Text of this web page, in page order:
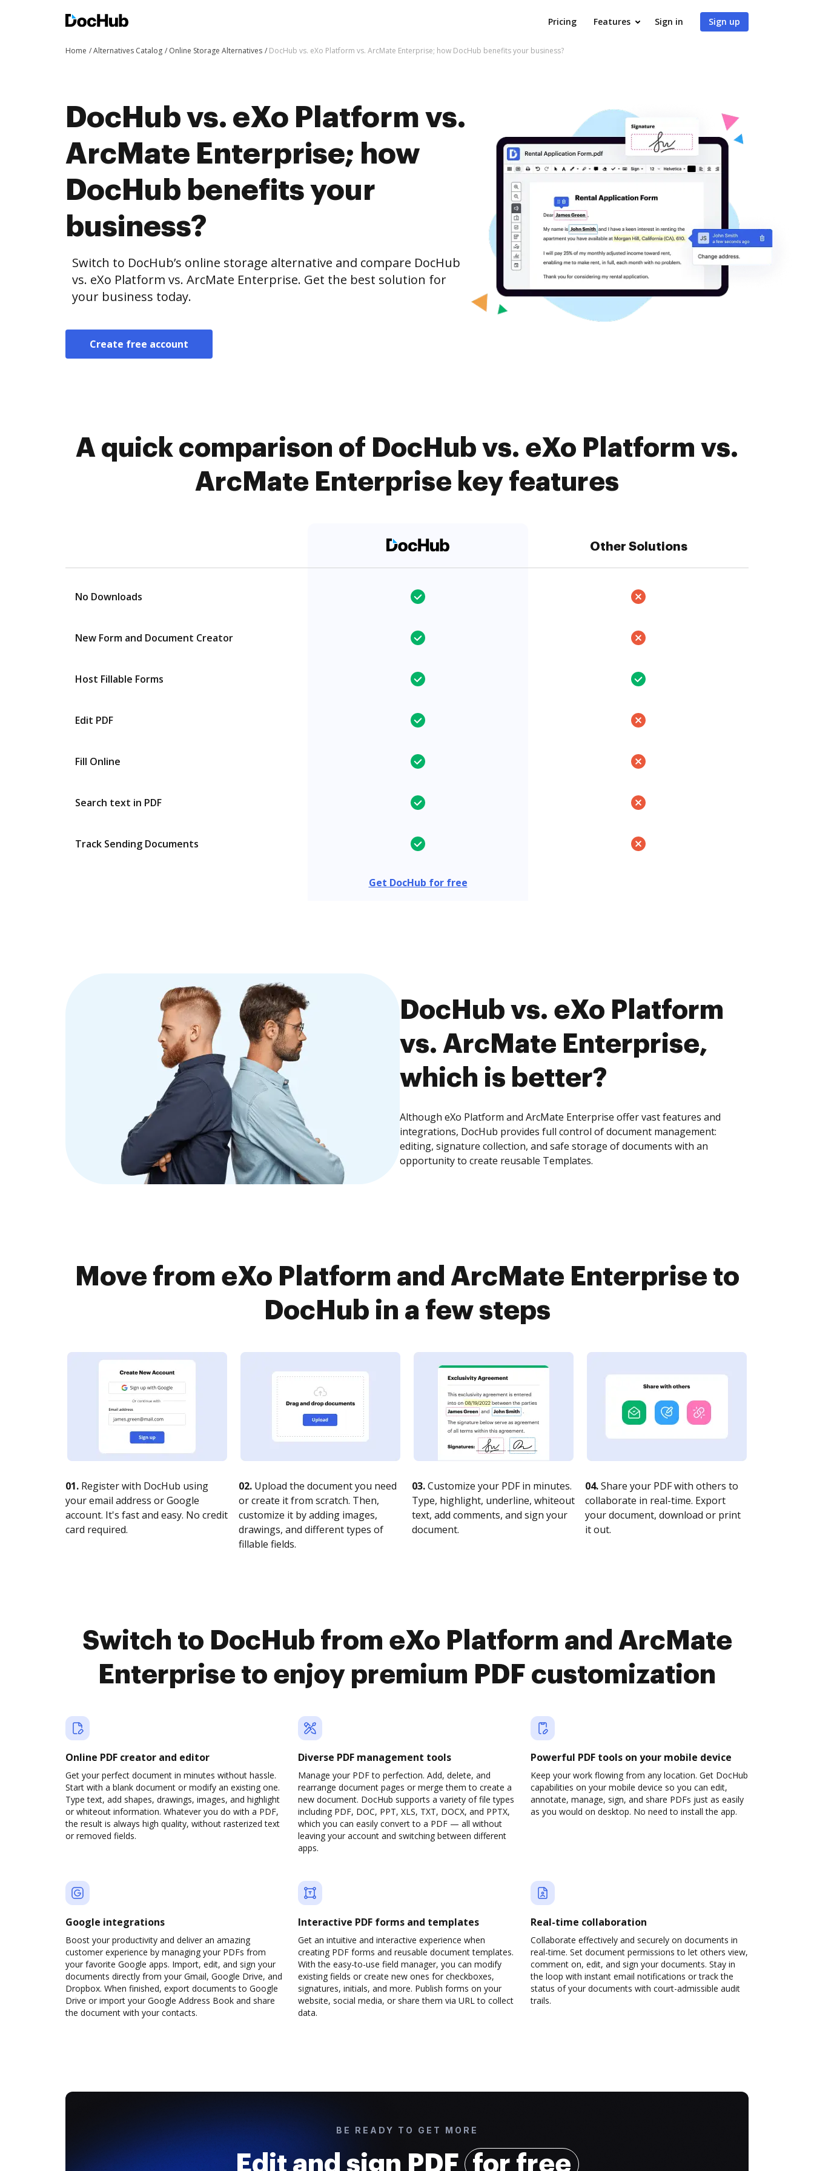
Pricing Features Sign in Sign up
Home Alternatives Catalog Online Storage Alternatives DocHub vs. eXo Platform vs. ArcMate Enterprise; how DocHub benefits your business?
DocHub vs. eXo Platform vs.
ArcMate Enterprise; how
DocHub benefits your
business?
Switch to DocHub’s online storage alternative and compare DocHub
vs. eXo Platform vs. ArcMate Enterprise. Get the best solution for
your business today.
Create free account
A quick comparison of DocHub vs. eXo Platform vs.
ArcMate Enterprise key features
Other Solutions
No Downloads
New Form and Document Creator
Host Fillable Forms
Edit PDF
Fill Online
Search text in PDF
Track Sending Documents
Get DocHub for free
DocHub vs. eXo Platform
vs. ArcMate Enterprise,
which is better?
Although eXo Platform and ArcMate Enterprise offer vast features and
integrations, DocHub provides full control of document management:
editing, signature collection, and safe storage of documents with an
opportunity to create reusable Templates.
Move from eXo Platform and ArcMate Enterprise to
DocHub in a few steps
01. Register with DocHub using
your email address or Google
account. It's fast and easy. No credit
card required.
02. Upload the document you need
or create it from scratch. Then,
customize it by adding images,
drawings, and different types of
fillable fields.
03.Customize your PDF in minutes.
Type, highlight, underline, whiteout
text, add comments, and sign your
document.
04.Share your PDF with others to
collaborate in real-time. Export
your document, download or print
it out.
Switch to DocHub from eXo Platform and ArcMate
Enterprise to enjoy premium PDF customization
Online PDF creator and editor
Get your perfect document in minutes without hassle.
Start with a blank document or modify an existing one.
Type text, add shapes, drawings, images, and highlight
or whiteout information. Whatever you do with a PDF,
the result is always high quality, without rasterized text
or removed fields.
Diverse PDF management tools
Manage your PDF to perfection. Add, delete, and
rearrange document pages or merge them to create a
new document. DocHub supports a variety of file types
including PDF, DOC, PPT, XLS, TXT, DOCX, and PPTX,
which you can easily convert to a PDF — all without
leaving your account and switching between different
apps.
Powerful PDF tools on your mobile device
Keep your work flowing from any location. Get DocHub
capabilities on your mobile device so you can edit,
annotate, manage, sign, and share PDFs just as easily
as you would on desktop. No need to install the app.
Google integrations
Boost your productivity and deliver an amazing
customer experience by managing your PDFs from
your favorite Google apps. Import, edit, and sign your
documents directly from your Gmail, Google Drive, and
Dropbox. When finished, export documents to Google
Drive or import your Google Address Book and share
the document with your contacts.
Interactive PDF forms and templates
Get an intuitive and interactive experience when
creating PDF forms and reusable document templates.
With the easy-to-use field manager, you can modify
existing fields or create new ones for checkboxes,
signatures, initials, and more. Publish forms on your
website, social media, or share them via URL to collect
data.
Real-time collaboration
Collaborate effectively and securely on documents in
real-time. Set document permissions to let others view,
comment on, edit, and sign your documents. Stay in
the loop with instant email notifications or track the
status of your documents with court-admissible audit
trails.
BE READY TO GET MORE
Edit and sign PDF for free